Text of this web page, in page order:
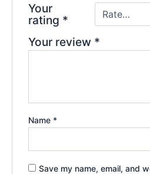
Your
rating *
Your review *
Name *
Save my name, email, and